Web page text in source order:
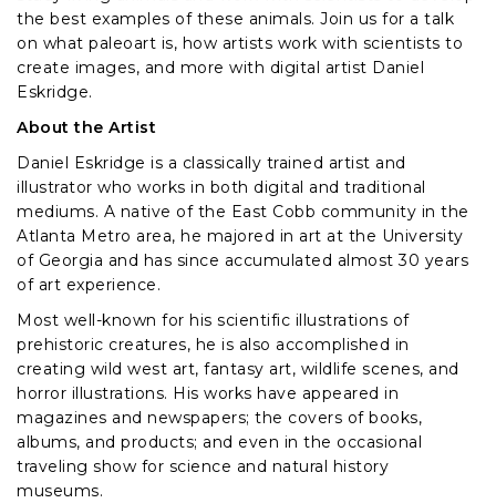
the best examples of these animals. Join us for a talk
on what paleoart is, how artists work with scientists to
create images, and more with digital artist Daniel
Eskridge.
About the Artist
Daniel Eskridge is a classically trained artist and
illustrator who works in both digital and traditional
mediums. A native of the East Cobb community in the
Atlanta Metro area, he majored in art at the University
of Georgia and has since accumulated almost 30 years
of art experience.
Most well-known for his scientific illustrations of
prehistoric creatures, he is also accomplished in
creating wild west art, fantasy art, wildlife scenes, and
horror illustrations. His works have appeared in
magazines and newspapers; the covers of books,
albums, and products; and even in the occasional
traveling show for science and natural history
museums.